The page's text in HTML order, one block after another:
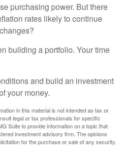
purchasing power. But there
rates likely to continue
building a portfolio. Your time
and build an investment
your money.
in this material is not intended as tax or
legal or tax professionals for specific
Suite to provide information on a topic that
investment advisory firm. The opinions
for the purchase or sale of any security.